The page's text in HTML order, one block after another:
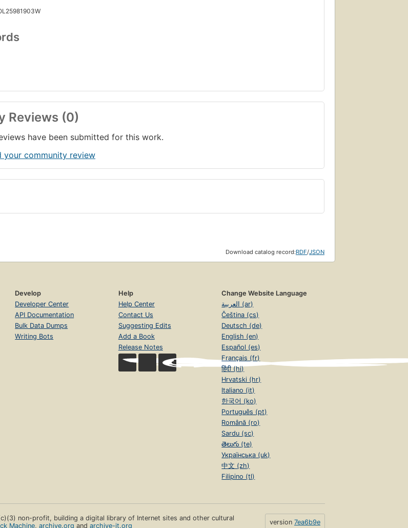
Reviews (0)
have been submitted for this work.
your community review
Download catalog record:RDF/JSON
Develop
Developer Center
API Documentation
Bulk Data Dumps
Writing Bots
Help
Help Center
Contact Us
Suggesting Edits
Add a Book
Release Notes
Change Website Language
العربية (ar)
Čeština (cs)
Deutsch (de)
English (en)
Español (es)
Français (fr)
हिंदी (hi)
Hrvatski (hr)
Italiano (it)
한국어 (ko)
Português (pt)
Română (ro)
Sardu (sc)
తెలుగు (te)
Українська (uk)
中文 (zh)
Filipino (tl)
non-profit, building a digital library of Internet sites and other cultural
Machine,archive.org andarchive-it.org version 7ea6b9e